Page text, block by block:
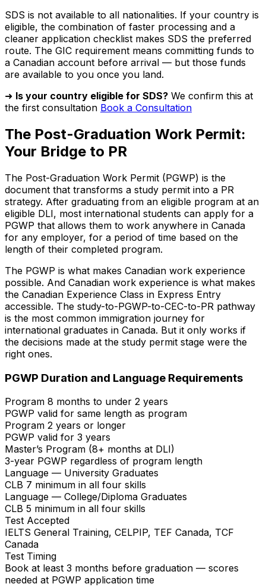
SDS is not available to all nationalities. If your country is
eligible, the combination of faster processing and a
cleaner application checklist makes SDS the preferred
route. The GIC requirement means committing funds to
a Canadian account before arrival — but those funds
are available to you once you land.
➜ Is your country eligible for SDS? We confirm this at
the first consultation Book a Consultation
The Post-Graduation Work Permit:
Your Bridge to PR
The Post-Graduation Work Permit (PGWP) is the
document that transforms a study permit into a PR
strategy. After graduating from an eligible program at an
eligible DLI, most international students can apply for a
PGWP that allows them to work anywhere in Canada
for any employer, for a period of time based on the
length of their completed program.
The PGWP is what makes Canadian work experience
possible. And Canadian work experience is what makes
the Canadian Experience Class in Express Entry
accessible. The study-to-PGWP-to-CEC-to-PR pathway
is the most common immigration journey for
international graduates in Canada. But it only works if
the decisions made at the study permit stage were the
right ones.
PGWP Duration and Language Requirements
Program 8 months to under 2 years
PGWP valid for same length as program
Program 2 years or longer
PGWP valid for 3 years
Master’s Program (8+ months at DLI)
3-year PGWP regardless of program length
Language — University Graduates
CLB 7 minimum in all four skills
Language — College/Diploma Graduates
CLB 5 minimum in all four skills
Test Accepted
IELTS General Training, CELPIP, TEF Canada, TCF
Canada
Test Timing
Book at least 3 months before graduation — scores
needed at PGWP application time